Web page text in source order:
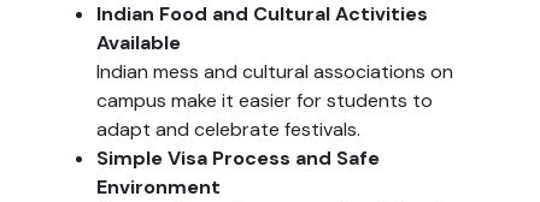
Indian Food and Cultural Activities
Available
Indian mess and cultural associations on
campus make it easier for students to
adapt and celebrate festivals.
Simple Visa Process and Safe
Environment